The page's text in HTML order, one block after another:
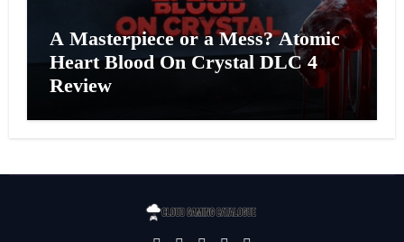
A Masterpiece or a Mess? Atomic
Heart Blood On Crystal DLC 4
Review